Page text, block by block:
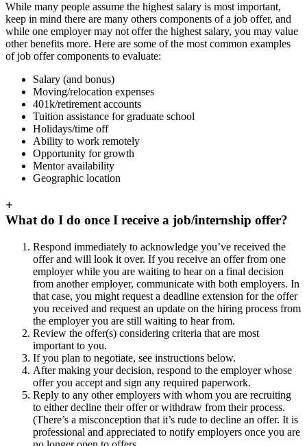
While many people assume the highest salary is most important,
keep in mind there are many others components of a job offer, and
while one employer may not offer the highest salary, you may value
other benefits more. Here are some of the most common examples
of job offer components to evaluate:
Salary (and bonus)
Moving/relocation expenses
401k/retirement accounts
Tuition assistance for graduate school
Holidays/time off
Ability to work remotely
Opportunity for growth
Mentor availability
Geographic location
+
What do I do once I receive a job/internship offer?
Respond immediately to acknowledge you’ve received the
offer and will look it over. If you receive an offer from one
employer while you are waiting to hear on a final decision
from another employer, communicate with both employers. In
that case, you might request a deadline extension for the offer
you received and request an update on the hiring process from
the employer you are still waiting to hear from.
Review the offer(s) considering criteria that are most
important to you.
If you plan to negotiate, see instructions below.
After making your decision, respond to the employer whose
offer you accept and sign any required paperwork.
Reply to any other employers with whom you are recruiting
to either decline their offer or withdraw from their process.
(There’s a misconception that it’s rude to decline an offer. It is
professional and appreciated to notify employers once you are